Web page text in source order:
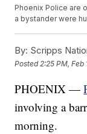
Phoenix Police are
a bystander were
By: Scripps
Posted 2:25 PM, Feb
PHOENIX —
involving a
morning.